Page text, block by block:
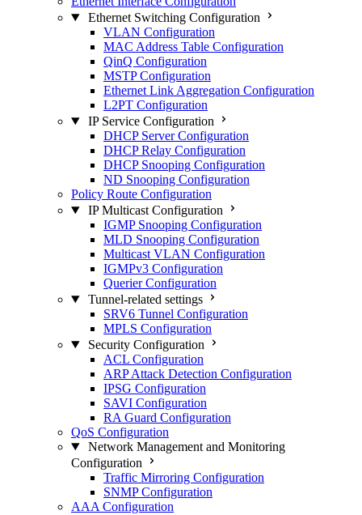
Ethernet Switching Configuration
VLAN Configuration
MAC Address Table Configuration
QinQ Configuration
MSTP Configuration
Ethernet Link Aggregation Configuration
L2PT Configuration
IP Service Configuration
DHCP Server Configuration
DHCP Relay Configuration
DHCP Snooping Configuration
ND Snooping Configuration
Policy Route Configuration
IP Multicast Configuration
IGMP Snooping Configuration
MLD Snooping Configuration
Multicast VLAN Configuration
IGMPv3 Configuration
Querier Configuration
Tunnel-related settings
SRV6 Tunnel Configuration
MPLS Configuration
Security Configuration
ACL Configuration
ARP Attack Detection Configuration
IPSG Configuration
SAVI Configuration
RA Guard Configuration
QoS Configuration
Network Management and Monitoring
Configuration
Traffic Mirroring Configuration
SNMP Configuration
AAA Configuration